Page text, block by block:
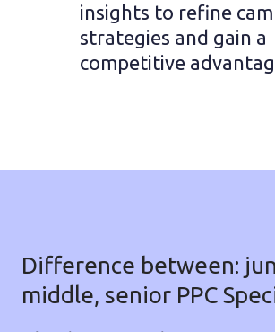
insights to refine
strategies and gain a
competitive
Difference between:
middle, senior PPC